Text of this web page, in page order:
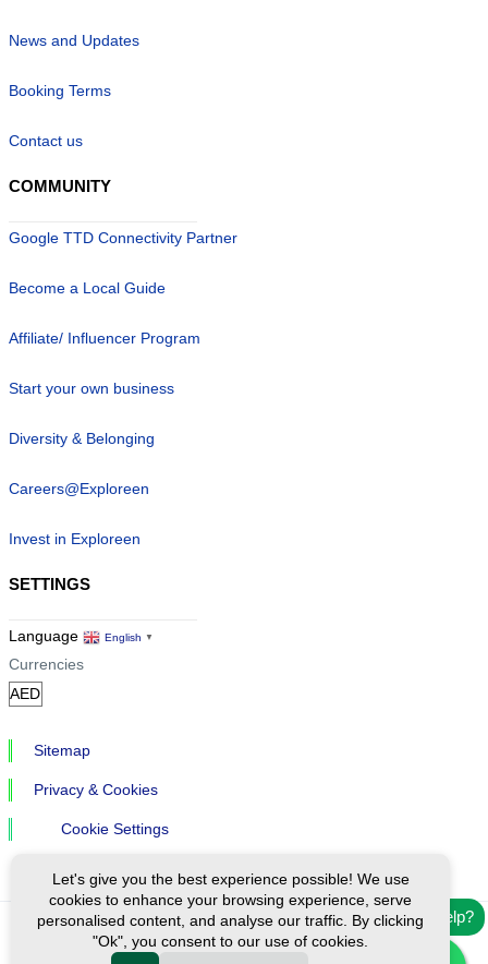
Need help?
News and Updates
Booking Terms
Contact us
COMMUNITY
Google TTD Connectivity Partner
Become a Local Guide
Affiliate/ Influencer Program
Start your own business
Diversity & Belonging
Careers@Exploreen
Invest in Exploreen
SETTINGS
Language English ▼
Currencies
Sitemap
Privacy & Cookies
Cookie Settings
Ⓒ Exploreen Global. All rights reserved.
Let's give you the best experience possible! We use
cookies to enhance your browsing experience, serve
personalised content, and analyse our traffic. By clicking
"Ok", you consent to our use of cookies.